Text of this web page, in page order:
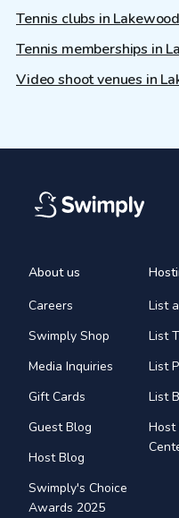
Tennis clubs in
Tennis memberships in
Video shoot venues in
About us
Careers
Swimply Shop
Media Inquiries
Gift Cards
Guest Blog
Host Blog
Swimply's Choice
Awards 2025
List
List
List
List
Host